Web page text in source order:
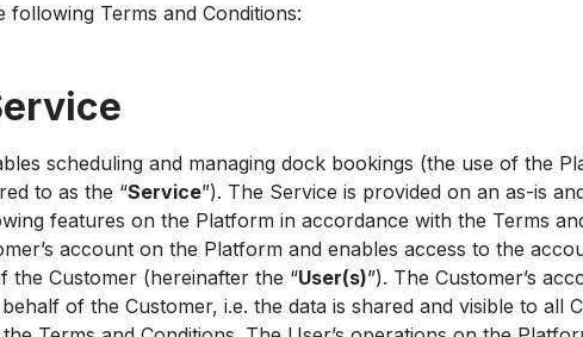
Terms and Conditions:
scheduling and managing dock bookings (the use of the
to as the “Service”). The Service is provided on an as-is
features on the Platform in accordance with the Terms
account on the Platform and enables access to the
the Customer (hereinafter the “User(s)”). The Customer’s
of the Customer, i.e. the data is shared and visible to all